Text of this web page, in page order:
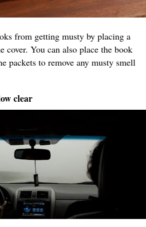
from getting musty by placing a
cover. You can also place the book
packets to remove any musty smell
clear